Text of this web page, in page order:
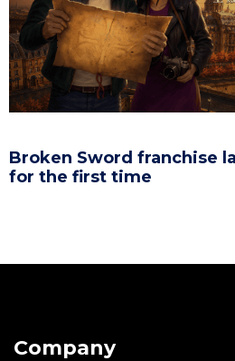
Broken Sword franchise
for the first time
Company